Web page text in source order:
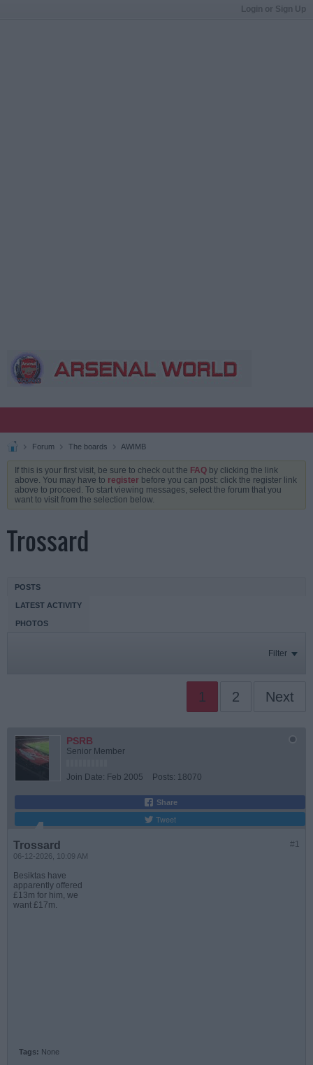
Login or Sign Up
Forum The boards AWIMB
If this is your first visit, be sure to check out the FAQ by clicking the link
above. You may have to register before you can post: click the register link
above to proceed. To start viewing messages, select the forum that you
want to visit from the selection below.
Trossard
POSTS
LATEST ACTIVITY
PHOTOS
Filter
1 2 Next
PSRB
Senior Member
Join Date: Feb 2005 Posts: 18070
Share
Tweet
#1
Trossard
06-12-2026, 10:09 AM
Besiktas have
apparently offered
£13m for him, we
want £17m.
Tags: None